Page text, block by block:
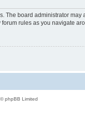
board administrator
rules as you navigate
phpBB Limited